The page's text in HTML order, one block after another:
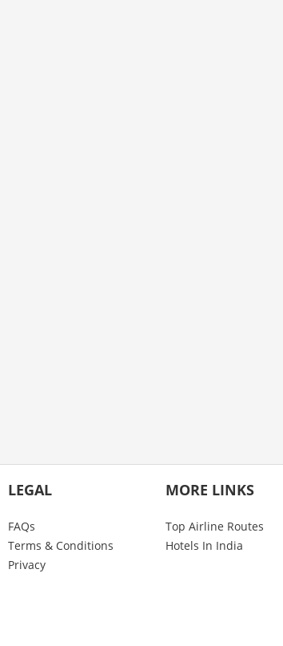
LEGAL
FAQs
Terms & Conditions
Privacy
MORE LINKS
Top Airline Routes
Hotels In India